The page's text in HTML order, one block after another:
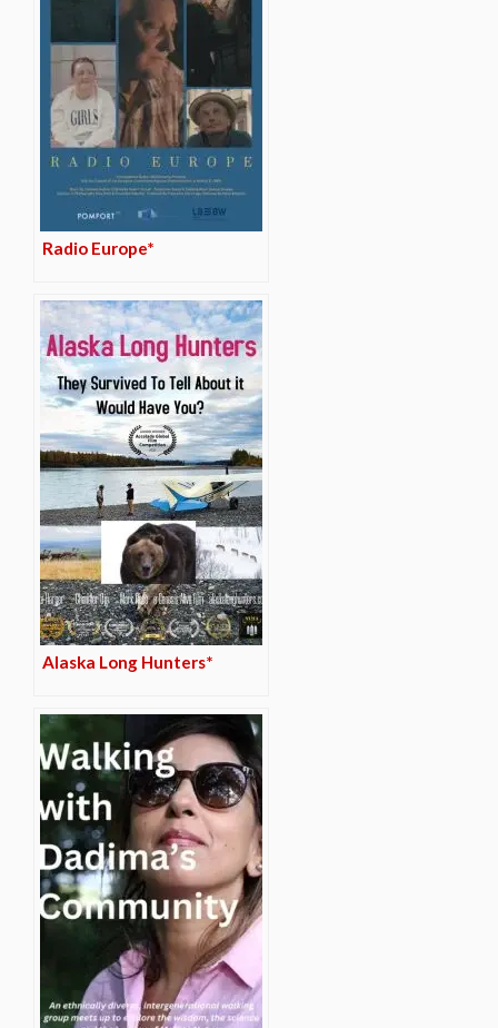
Radio Europe*
Alaska Long Hunters*